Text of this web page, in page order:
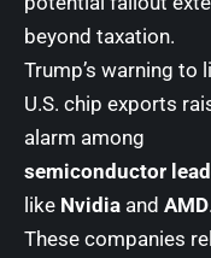
beyond taxation.
Trump’s warning to
U.S. chip exports
alarm among
semiconductor
like Nvidia and AMD.
These companies